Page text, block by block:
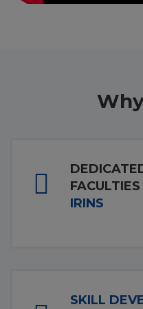
FACULTIES
IRINS
SKILL